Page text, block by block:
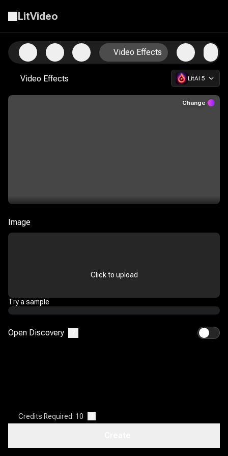
LitVideo
Video Effects
Video Effects LitAI 5
Change
Image
Click to upload
Try a sample
Open Discovery
Credits Required: 10